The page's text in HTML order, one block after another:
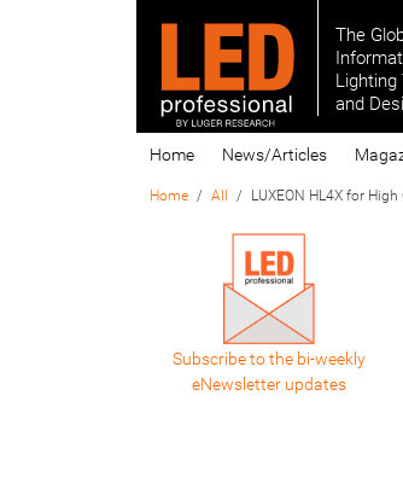
The
Lighting
and
Home News/Articles
Home All
LUXEON HL4X for
Subscribe to the bi-weekly
eNewsletter updates